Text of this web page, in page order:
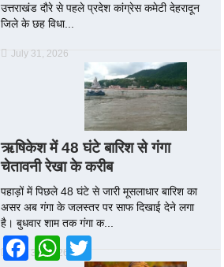
उत्तराखंड दौरे से पहले प्रदेश कांग्रेस कमेटी देहरादून
जिले के छह विधा...
July 31, 2026
ऋषिकेश में 48 घंटे बारिश से गंगा
चेतावनी रेखा के करीब
पहाड़ों में पिछले 48 घंटे से जारी मूसलाधार बारिश का
असर अब गंगा के जलस्तर पर साफ दिखाई देने लगा
है। बुधवार शाम तक गंगा क...
July 30, 2026
FacebookWhatsApp